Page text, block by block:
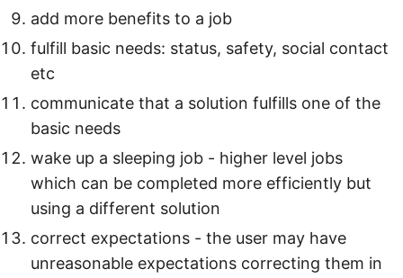
add more benefits to a job
fulfill basic needs: status, safety, social contact
etc
communicate that a solution fulfills one of the
basic needs
wake up a sleeping job - higher level jobs
which can be completed more efficiently but
using a different solution
correct expectations - the user may have
unreasonable expectations correcting them in